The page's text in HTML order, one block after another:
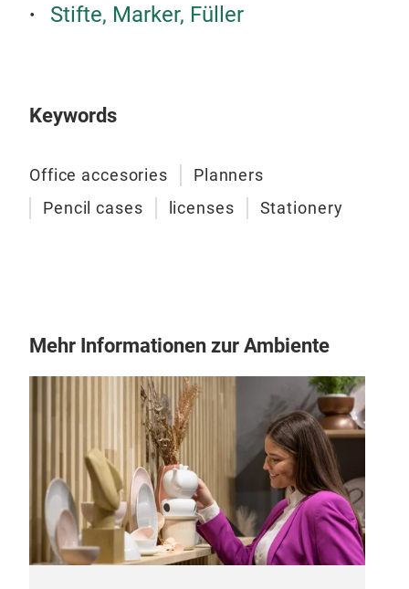
Stifte, Marker, Füller
Keywords
Office accesories
Planners
Pencil cases
licenses Stationery
Mehr Informationen zur Ambiente